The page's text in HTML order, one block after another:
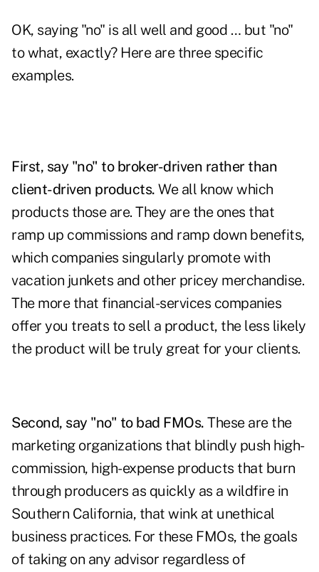
OK, saying "no" is all well and good … but "no"
to what, exactly? Here are three specific
examples.
First, say "no" to broker-driven rather than
client-driven products. We all know which
products those are. They are the ones that
ramp up commissions and ramp down benefits,
which companies singularly promote with
vacation junkets and other pricey merchandise.
The more that financial-services companies
offer you treats to sell a product, the less likely
the product will be truly great for your clients.
Second, say "no" to bad FMOs. These are the
marketing organizations that blindly push high-
commission, high-expense products that burn
through producers as quickly as a wildfire in
Southern California, that wink at unethical
business practices. For these FMOs, the goals
of taking on any advisor regardless of